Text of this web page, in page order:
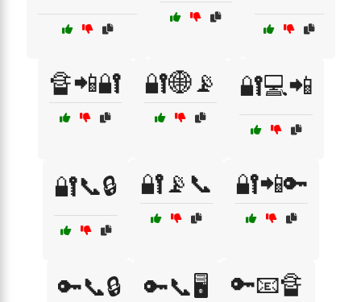
🔏📲🔐 🔐🌐📡 🔐💻📲
🔐📞🔒 🔐📡📞 🔐📲🔑
🔑📞🔒 🔑📞🖥️ 🔑📧🔏